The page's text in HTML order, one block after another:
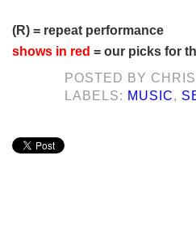
(R) = repeat performance
shows in red = our picks for
POSTED BY CHRIS
LABELS: MUSIC,